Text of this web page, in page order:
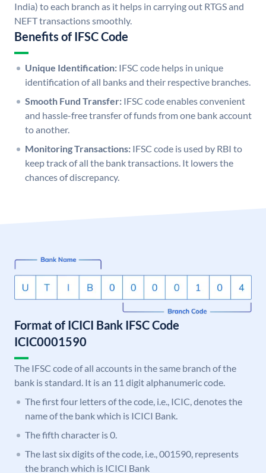
India) to each branch as it helps in carrying out RTGS and
NEFT transactions smoothly.
Benefits of IFSC Code
Unique Identification: IFSC code helps in unique
identification of all banks and their respective branches.
Smooth Fund Transfer: IFSC code enables convenient
and hassle-free transfer of funds from one bank account
to another.
Monitoring Transactions: IFSC code is used by RBI to
keep track of all the bank transactions. It lowers the
chances of discrepancy.
Format of ICICI Bank IFSC Code
ICIC0001590
The IFSC code of all accounts in the same branch of the
bank is standard. It is an 11 digit alphanumeric code.
The first four letters of the code, i.e., ICIC, denotes the
name of the bank which is ICICI Bank.
The fifth character is 0.
The last six digits of the code, i.e., 001590, represents
the branch which is ICICI Bank